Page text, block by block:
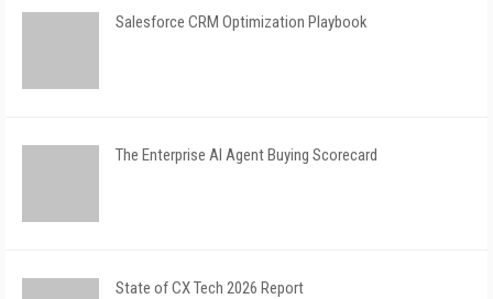
Salesforce CRM Optimization Playbook
The Enterprise AI Agent Buying Scorecard
State of CX Tech 2026 Report